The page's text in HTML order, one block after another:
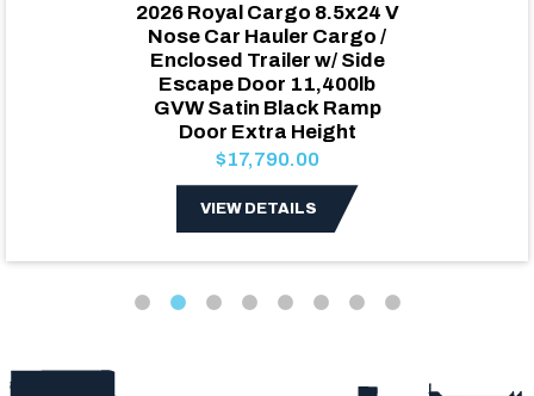
2026 Royal Cargo 8.5x24 V
Nose Car Hauler Cargo /
Enclosed Trailer w/ Side
Escape Door 11,400lb
GVW Satin Black Ramp
Door Extra Height
$17,790.00
VIEW DETAILS